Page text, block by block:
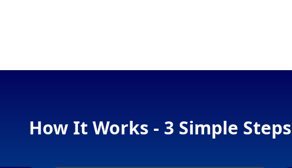
How It Works - 3 Simple Steps